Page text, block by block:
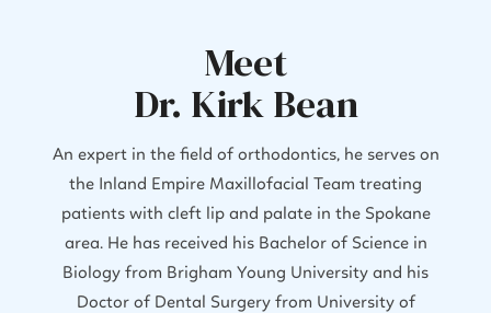
Meet
Dr. Kirk Bean
An expert in the field of orthodontics, he serves on
the Inland Empire Maxillofacial Team treating
patients with cleft lip and palate in the Spokane
area. He has received his Bachelor of Science in
Biology from Brigham Young University and his
Doctor of Dental Surgery from University of